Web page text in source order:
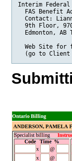
Interim
FAS Benefit
Contact:
9th Floor,
Edmonton, AB
Web Site for
(go to